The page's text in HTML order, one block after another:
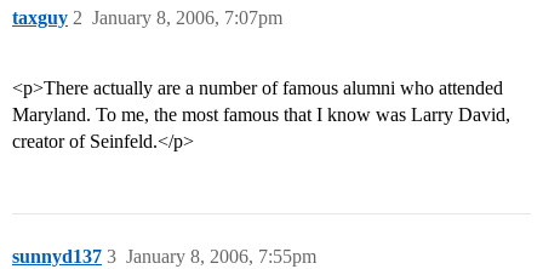
taxguy January 8, 2006, 7:07pm
2
<p>There actually are a number of famous alumni who attended
Maryland. To me, the most famous that I know was Larry David,
creator of Seinfeld.</p>
sunnyd137 January 8, 2006, 7:55pm
3